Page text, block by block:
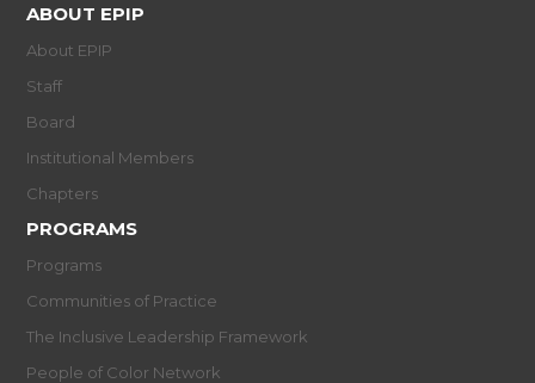
ABOUT EPIP
About EPIP
Staff
Board
Institutional Members
Chapters
PROGRAMS
Programs
Communities of Practice
The Inclusive Leadership Framework
People of Color Network